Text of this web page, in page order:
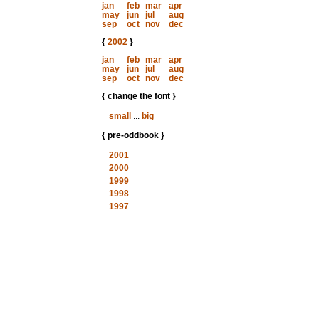
jan
feb mar
apr
may
jun jul
aug
sep
oct nov
dec
{ 2002}
jan
feb mar
apr
may
jun jul
aug
sep
oct nov
dec
{ change the font }
small
... big
{ pre-oddbook }
2001
2000
1999
1998
1997